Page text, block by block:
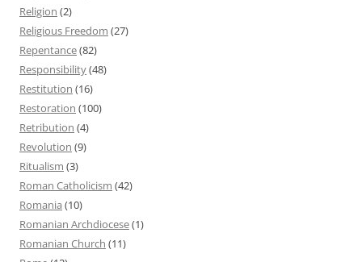
Religion (2)
Religious Freedom (27)
Repentance(82)
Responsibility(48)
Restitution (16)
Restoration (100)
Retribution (4)
Revolution (9)
Ritualism (3)
Roman Catholicism (42)
Romania (10)
Romanian Archdiocese(1)
Romanian Church (11)